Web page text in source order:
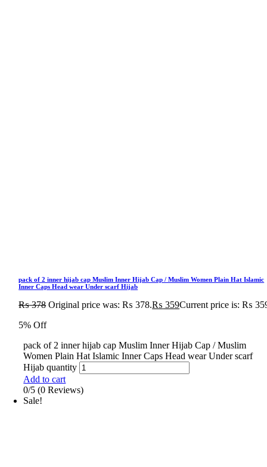
pack of 2 inner hijab cap Muslim Inner Hijab Cap / Muslim Women Plain Hat Islamic
Inner Caps Head wear Under scarf Hijab
₨378 Original price was: ₨ 378.₨ 359Current price is: ₨
5% Off
pack of 2 inner hijab cap Muslim Inner Hijab Cap / Muslim
Women Plain Hat Islamic Inner Caps Head wear Under scarf
Hijab quantity
Add to cart
0/5 (0 Reviews)
Sale!